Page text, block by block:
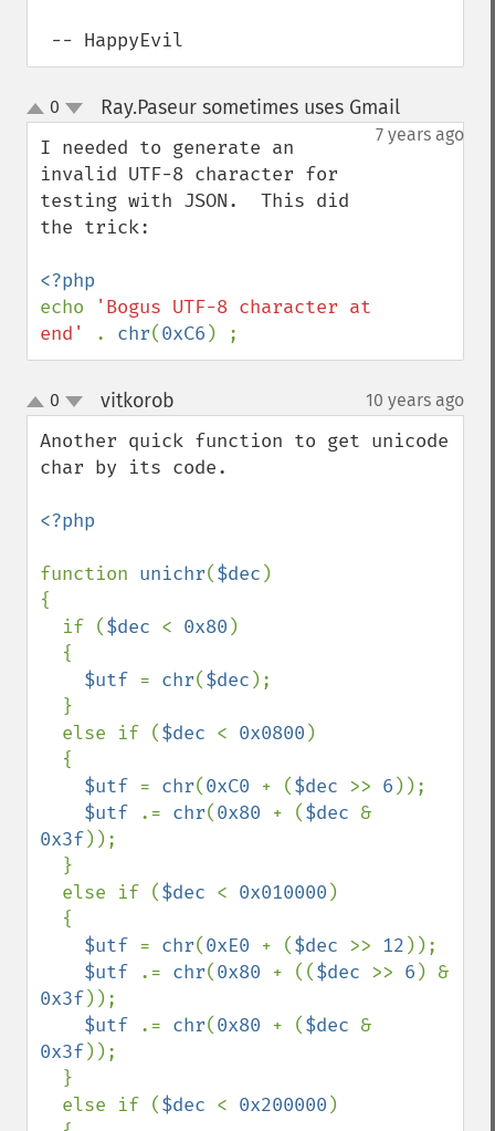
-- HappyEvil
up
down
0 Ray.Paseur sometimes uses Gmail¶
7 years ago
I needed to generate an
invalid UTF-8 character for
testing with JSON.  This did
the trick:
echo
'Bogus UTF-8 character at
end'
. chr(0xC6 ) ;
up
down
0 vitkorob 10 years ago
Another quick function to get unicode
char by its code.
<?php
function unichr($dec )
{
  if (
$dec < 0x80 )
$utf = chr($dec );
  else if (
$dec < 0x0800 )
$utf = chr(0xC0 + ($dec >> 6 ));
$utf
.= chr(0x80 + ($dec
0x3f));
  else if (
$dec < 0x010000 )
$utf = chr(0xE0 + ($dec >> 12 ));
$utf
.= chr(0x80 + (($dec >> 6
0x3f));
$utf
.= chr(0x80 + ($dec
0x3f));
  else if (
$dec < 0x200000 )